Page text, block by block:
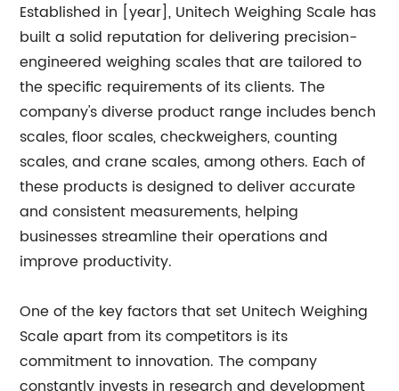
Established in [year], Unitech Weighing Scale has
built a solid reputation for delivering precision-
engineered weighing scales that are tailored to
the specific requirements of its clients. The
company's diverse product range includes bench
scales, floor scales, checkweighers, counting
scales, and crane scales, among others. Each of
these products is designed to deliver accurate
and consistent measurements, helping
businesses streamline their operations and
improve productivity.
One of the key factors that set Unitech Weighing
Scale apart from its competitors is its
commitment to innovation. The company